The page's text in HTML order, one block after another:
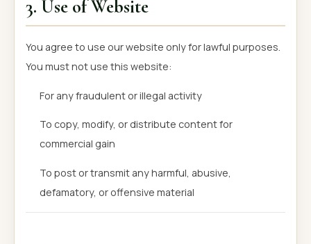
3. Use of Website
You agree to use our website only for lawful purposes.
You must not use this website:
For any fraudulent or illegal activity
To copy, modify, or distribute content for
commercial gain
To post or transmit any harmful, abusive,
defamatory, or offensive material